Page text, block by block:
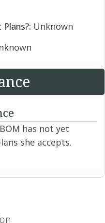
Unknown
has not yet
she accepts.